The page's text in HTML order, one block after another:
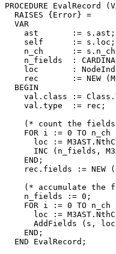
PROCEDURE EvalRecord
  RAISES {Error} =
  VAR
    ast       := s.ast;
    self      := s.loc;
n_ch      :=
n_fields  :
loc       :
rec       := NEW
  BEGIN
val.class :=
    val.type  := rec;
(* count the fields
FOR i := 0 TO n_ch
loc :=
INC (n_fields,
    END;
rec.fields := NEW
(* accumulate the
    n_fields := 0;
FOR i := 0 TO n_ch
loc :=
AddFields (s,
    END;
  END EvalRecord;